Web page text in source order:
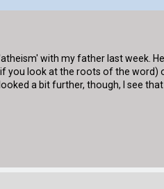
with my father last week.
look at the roots of the word)
a bit further, though, I see